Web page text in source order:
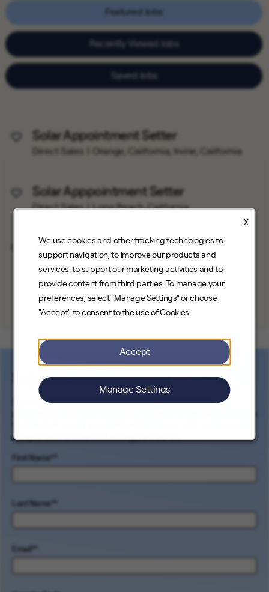
X
We use cookies and other tracking technologies to
support navigation, to improve our products and
services, to support our marketing activities and to
provide content from third parties. To manage your
preferences, select "Manage Settings" or choose
"Accept" to consent to the use of Cookies.
Accept
Manage Settings
Featured Jobs
Recently Viewed Jobs
Saved Jobs
Save Job
Solar Appointment Setter
Direct Sales Orange, California, Irvine, California
Save Job
Solar Apppointment Setter
Direct Sales Long Beach, California
Save Job
Solar Appointment Setter
Sign up for Job Alerts
Signing up for our job alerts ensures you will be
people to the cleanest energy on earth.
First Name *
Last Name *
Email *